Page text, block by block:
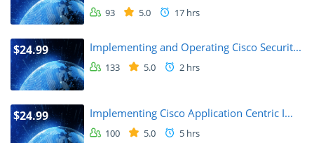
93 5.0 17 hrs
$24.99 Implementing and Operating Cisco Securit...
133 5.0 2 hrs
$24.99 Implementing Cisco Application Centric I...
100 5.0 5 hrs